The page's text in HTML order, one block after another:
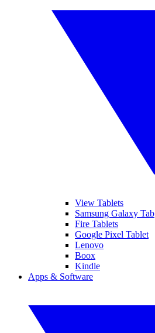
View Tablets
Samsung Galaxy Tab
Fire Tablets
Google Pixel Tablet
Lenovo
Boox
Kindle
Apps & Software